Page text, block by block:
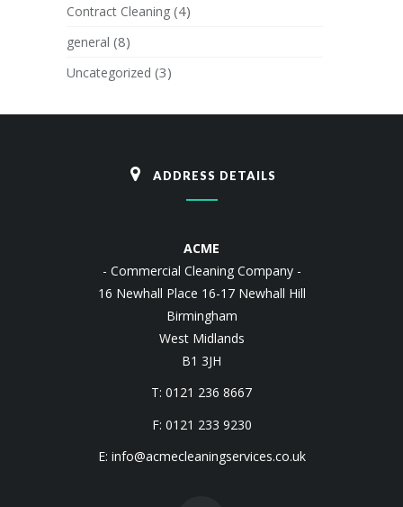
Contract Cleaning (4)
general (8)
Uncategorized (3)
ADDRESS DETAILS
ACME
- Commercial Cleaning Company -
16 Newhall Place 16-17 Newhall Hill
Birmingham
West Midlands
B1 3JH
T: 0121 236 8667
F: 0121 233 9230
E: info@acmecleaningservices.co.uk